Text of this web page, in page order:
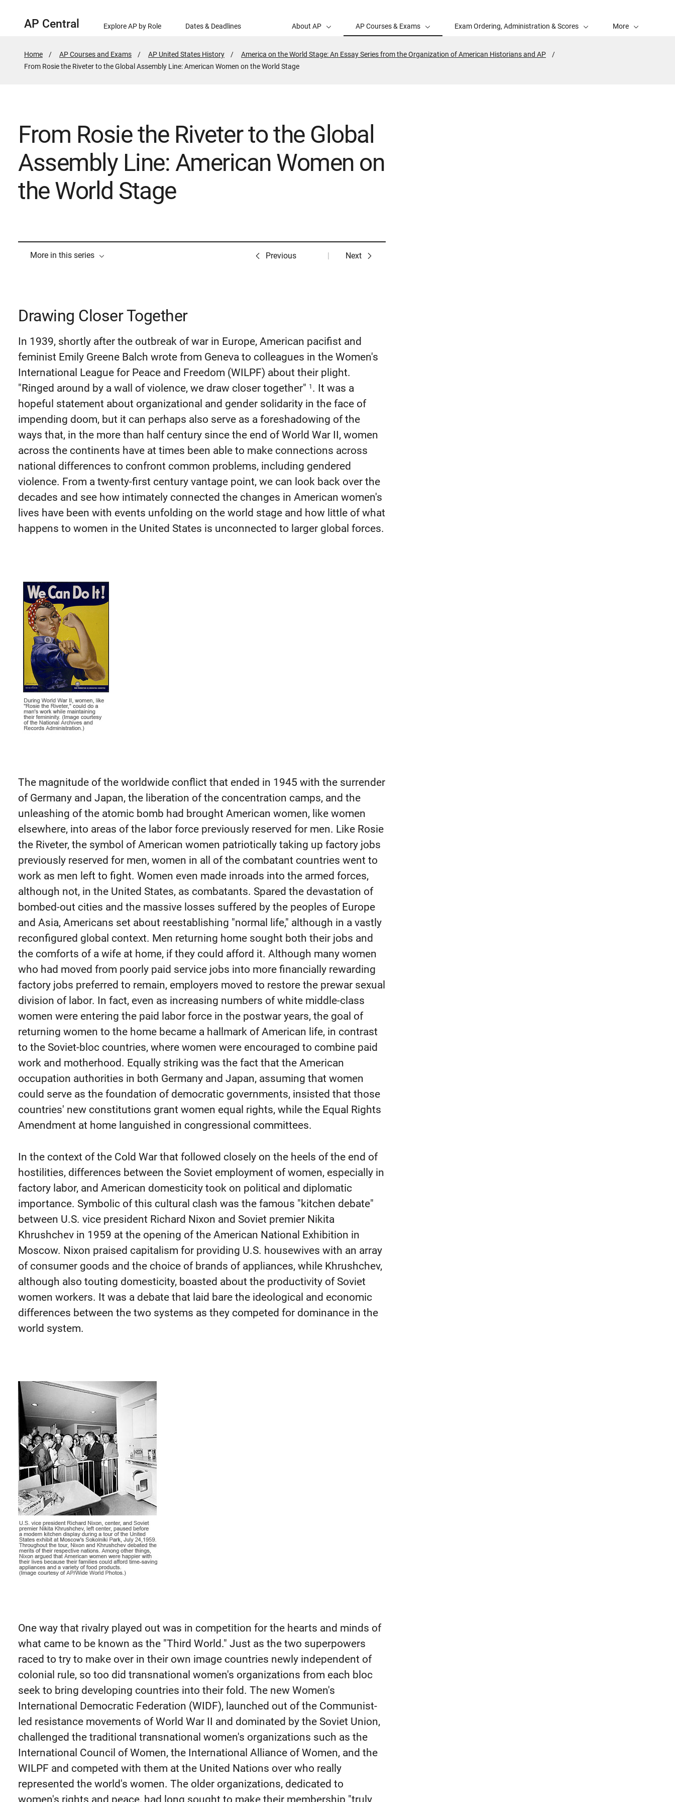
AP Central Explore AP by Role Dates & Deadlines About AP AP Courses & Exams Exam Ordering, Administration & Scores More
Home AP Courses and Exams AP United States History
America on the World Stage: An Essay Series from the Organization of American Historians and AP
Active
From Rosie the Riveter to the Global Assembly Line: American Women on the World Stage
From Rosie the Riveter to the Global
Assembly Line: American Women on
the World Stage
More in this series Previous Next
Drawing Closer Together
In 1939, shortly after the outbreak of war in Europe, American pacifist and
feminist Emily Greene Balch wrote from Geneva to colleagues in the Women's
International League for Peace and Freedom (WILPF) about their plight.
"Ringed around by a wall of violence, we draw closer together" 1 . It was a
hopeful statement about organizational and gender solidarity in the face of
impending doom, but it can perhaps also serve as a foreshadowing of the
ways that, in the more than half century since the end of World War II, women
across the continents have at times been able to make connections across
national differences to confront common problems, including gendered
violence. From a twenty-first century vantage point, we can look back over the
decades and see how intimately connected the changes in American women's
lives have been with events unfolding on the world stage and how little of what
happens to women in the United States is unconnected to larger global forces.
The magnitude of the worldwide conflict that ended in 1945 with the surrender
of Germany and Japan, the liberation of the concentration camps, and the
unleashing of the atomic bomb had brought American women, like women
elsewhere, into areas of the labor force previously reserved for men. Like Rosie
the Riveter, the symbol of American women patriotically taking up factory jobs
previously reserved for men, women in all of the combatant countries went to
work as men left to fight. Women even made inroads into the armed forces,
although not, in the United States, as combatants. Spared the devastation of
bombed-out cities and the massive losses suffered by the peoples of Europe
and Asia, Americans set about reestablishing "normal life," although in a vastly
reconfigured global context. Men returning home sought both their jobs and
the comforts of a wife at home, if they could afford it. Although many women
who had moved from poorly paid service jobs into more financially rewarding
factory jobs preferred to remain, employers moved to restore the prewar sexual
division of labor. In fact, even as increasing numbers of white middle-class
women were entering the paid labor force in the postwar years, the goal of
returning women to the home became a hallmark of American life, in contrast
to the Soviet-bloc countries, where women were encouraged to combine paid
work and motherhood. Equally striking was the fact that the American
occupation authorities in both Germany and Japan, assuming that women
could serve as the foundation of democratic governments, insisted that those
countries' new constitutions grant women equal rights, while the Equal Rights
Amendment at home languished in congressional committees.
In the context of the Cold War that followed closely on the heels of the end of
hostilities, differences between the Soviet employment of women, especially in
factory labor, and American domesticity took on political and diplomatic
importance. Symbolic of this cultural clash was the famous "kitchen debate"
between U.S. vice president Richard Nixon and Soviet premier Nikita
Khrushchev in 1959 at the opening of the American National Exhibition in
Moscow. Nixon praised capitalism for providing U.S. housewives with an array
of consumer goods and the choice of brands of appliances, while Khrushchev,
although also touting domesticity, boasted about the productivity of Soviet
women workers. It was a debate that laid bare the ideological and economic
differences between the two systems as they competed for dominance in the
world system.
One way that rivalry played out was in competition for the hearts and minds of
what came to be known as the "Third World." Just as the two superpowers
raced to try to make over in their own image countries newly independent of
colonial rule, so too did transnational women's organizations from each bloc
seek to bring developing countries into their fold. The new Women's
International Democratic Federation (WIDF), launched out of the Communist-
led resistance movements of World War II and dominated by the Soviet Union,
challenged the traditional transnational women's organizations such as the
International Council of Women, the International Alliance of Women, and the
WILPF and competed with them at the United Nations over who really
represented the world's women. The older organizations, dedicated to
women's rights and peace, had long sought to make their membership "truly